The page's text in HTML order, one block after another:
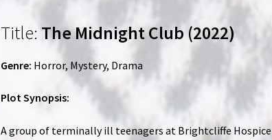
Title:The Midnight Club (2022)
Genre: Horror, Mystery, Drama
Plot Synopsis:
A group of terminally ill teenagers at Brightcliffe Hospice